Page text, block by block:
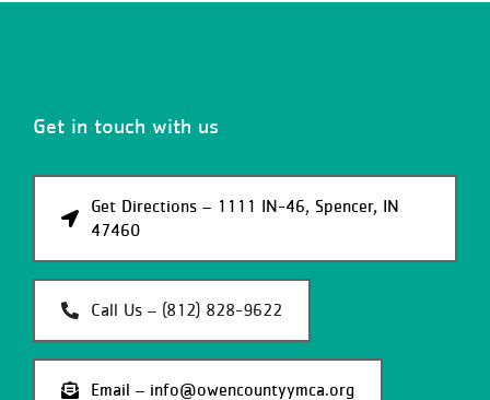
Get in touch with us
Get Directions – 1111 IN-46, Spencer, IN
47460
Call Us – (812) 828-9622
Email – info@owencountyymca.org